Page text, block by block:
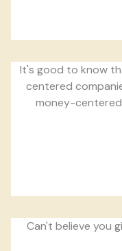
It's good to know
centered
money-
Can't believe you